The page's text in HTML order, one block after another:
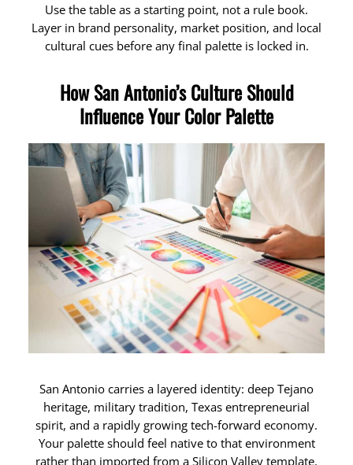
Use the table as a starting point, not a rule book.
Layer in brand personality, market position, and local
cultural cues before any final palette is locked in.
How San Antonio’s Culture Should
Influence Your Color Palette
San Antonio carries a layered identity: deep Tejano
heritage, military tradition, Texas entrepreneurial
spirit, and a rapidly growing tech-forward economy.
Your palette should feel native to that environment
rather than imported from a Silicon Valley template.